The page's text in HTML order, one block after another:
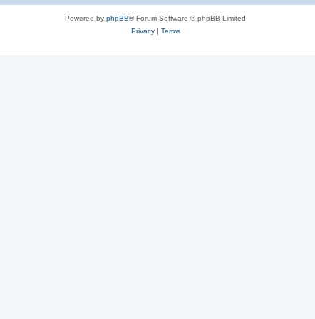
Powered by phpBB® Forum Software © phpBB Limited
Privacy| Terms